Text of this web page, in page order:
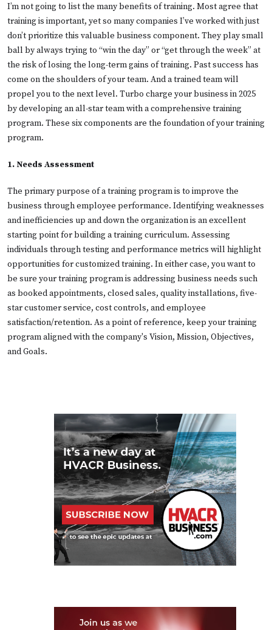
I’m not going to list the many benefits of training. Most agree that
training is important, yet so many companies I’ve worked with just
don’t prioritize this valuable business component. They play small
ball by always trying to “win the day” or “get through the week” at
the risk of losing the long-term gains of training. Past success has
come on the shoulders of your team. And a trained team will
propel you to the next level. Turbo charge your business in 2025
by developing an all-star team with a comprehensive training
program. These six components are the foundation of your training
program.
1. Needs Assessment
The primary purpose of a training program is to improve the
business through employee performance. Identifying weaknesses
and inefficiencies up and down the organization is an excellent
starting point for building a training curriculum. Assessing
individuals through testing and performance metrics will highlight
opportunities for customized training. In either case, you want to
be sure your training program is addressing business needs such
as booked appointments, closed sales, quality installations, five-
star customer service, cost controls, and employee
satisfaction/retention. As a point of reference, keep your training
program aligned with the company's Vision, Mission, Objectives,
and Goals.